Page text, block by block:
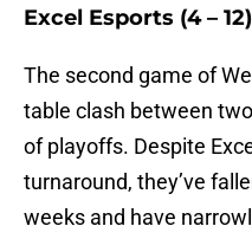
Excel Esports (4 –
The second game of
table clash between
of playoffs. Despite
turnaround, they’ve
weeks and have